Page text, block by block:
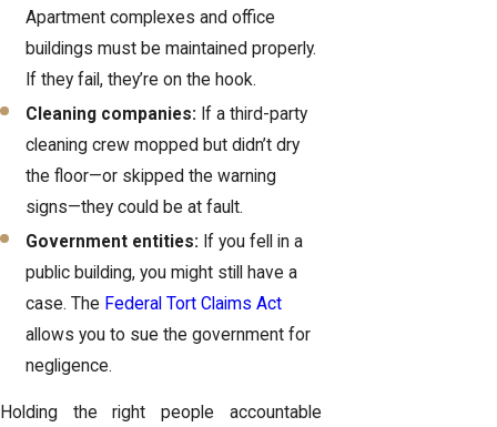
Apartment complexes and office
buildings must be maintained properly.
If they fail, they’re on the hook.
Cleaning companies: If a third-party
cleaning crew mopped but didn’t dry
the floor—or skipped the warning
signs—they could be at fault.
Government entities: If you fell in a
public building, you might still have a
case. The Federal Tort Claims Act
allows you to sue the government for
negligence.
Holding the right people accountable